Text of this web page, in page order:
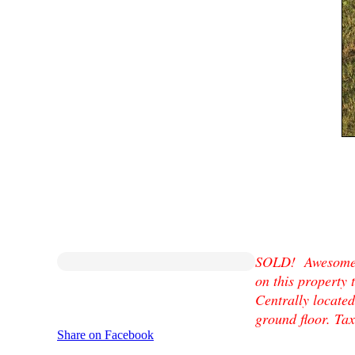
SOLD!
on this property
Centrally
ground floor.
Share on Facebook